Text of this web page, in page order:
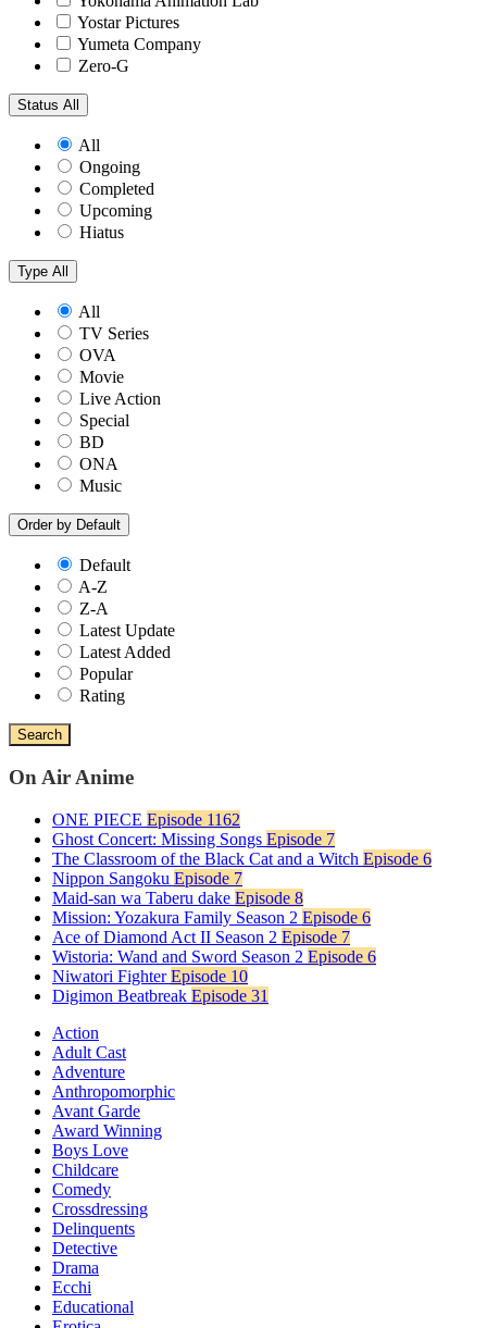
Yostar Pictures
Yumeta Company
Zero-G
Status All
All
Ongoing
Completed
Upcoming
Hiatus
Type All
All
TV Series
OVA
Movie
Live Action
Special
BD
ONA
Music
Order by Default
Default
A-Z
Z-A
Latest Update
Latest Added
Popular
Rating
Search
On Air Anime
ONE PIECE Episode 1162
Ghost Concert: Missing Songs Episode 7
The Classroom of the Black Cat and a Witch Episode 6
Nippon Sangoku Episode 7
Maid-san wa Taberu dake Episode 8
Mission: Yozakura Family Season 2 Episode 6
Ace of Diamond Act II Season 2 Episode 7
Wistoria: Wand and Sword Season 2 Episode 6
Niwatori Fighter Episode 10
Digimon Beatbreak Episode 31
Action
Adult Cast
Adventure
Anthropomorphic
Avant Garde
Award Winning
Boys Love
Childcare
Comedy
Crossdressing
Delinquents
Detective
Drama
Ecchi
Educational